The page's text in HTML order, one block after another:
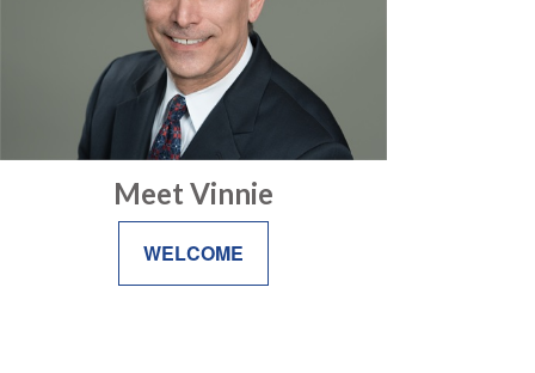
Meet Vinnie
WELCOME